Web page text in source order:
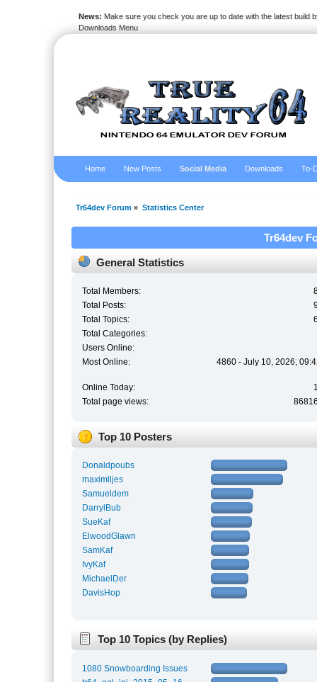
News: Make sure you check you are up to date with the latest build
Downloads Menu
Home New Posts Social Media Downloads To-
Tr64dev Forum » Statistics Center
Tr64dev
General Statistics
Total Members:
Total Posts:
Total Topics:
Total Categories:
Users Online:
Most Online:
4860 - July 10, 2026,
Online Today:
Total page views:
Top 10 Posters
Donaldpoubs
maximlljes
Samueldem
DarrylBub
SueKaf
ElwoodGlawn
SamKaf
IvyKaf
MichaelDer
DavisHop
Top 10 Topics (by Replies)
1080 Snowboarding Issues